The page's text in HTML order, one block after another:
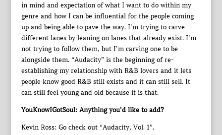
in mind and expectation of what I want to do within my
genre and how I can be influential for the people coming
up and being able to pave the way. I’m trying to carve
different lanes by leaning on lanes that already exist. I’m
not trying to follow them, but I’m carving one to be
alongside them. “Audacity” is the beginning of re-
establishing my relationship with R&B lovers and it lets
people know good R&B still exists and it can still sell. It
can still feel young and old because it is that.
YouKnowIGotSoul: Anything you’d like to add?
Kevin Ross: Go check out “Audacity, Vol. 1”.